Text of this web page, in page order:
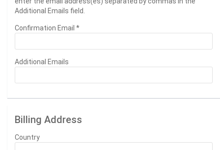
Additional Emails field.
Confirmation Email *
Additional Emails
Billing Address
Country